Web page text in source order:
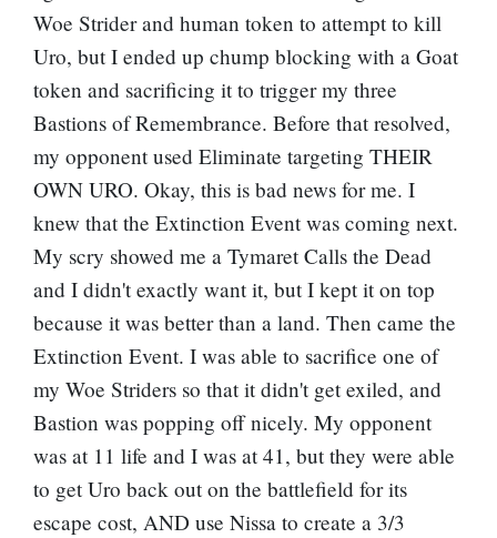
Woe Strider and human token to attempt to kill
Uro, but I ended up chump blocking with a Goat
token and sacrificing it to trigger my three
Bastions of Remembrance. Before that resolved,
my opponent used Eliminate targeting THEIR
OWN URO. Okay, this is bad news for me. I
knew that the Extinction Event was coming next.
My scry showed me a Tymaret Calls the Dead
and I didn't exactly want it, but I kept it on top
because it was better than a land. Then came the
Extinction Event. I was able to sacrifice one of
my Woe Striders so that it didn't get exiled, and
Bastion was popping off nicely. My opponent
was at 11 life and I was at 41, but they were able
to get Uro back out on the battlefield for its
escape cost, AND use Nissa to create a 3/3